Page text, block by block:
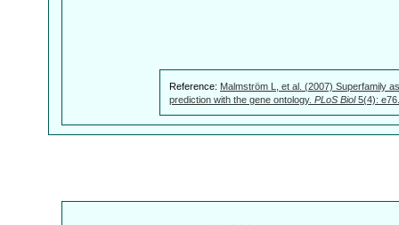
Reference: Malmström L, et al. (2007) Superfamily
prediction with the gene ontology. PLoS Biol5(4):